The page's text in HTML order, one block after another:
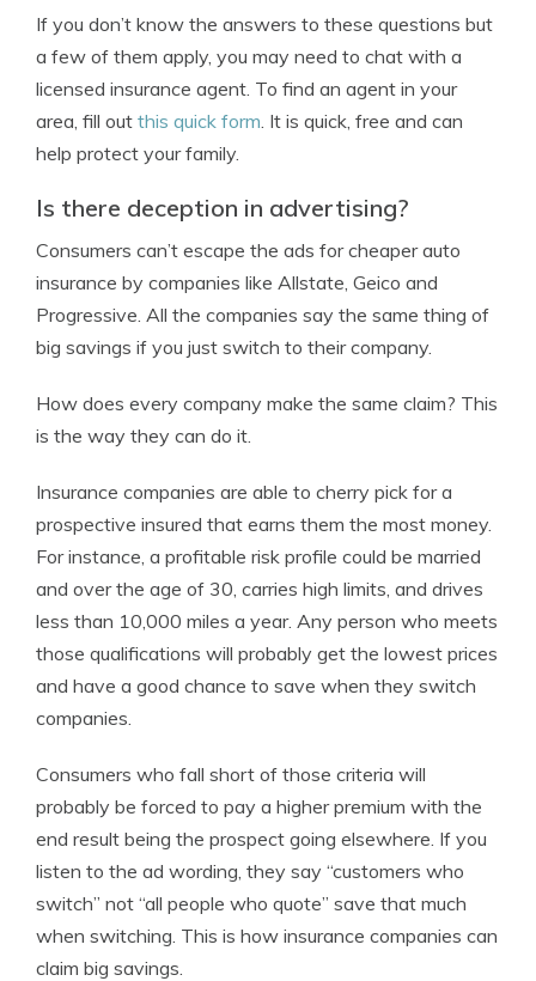
If you don’t know the answers to these questions but
a few of them apply, you may need to chat with a
licensed insurance agent. To find an agent in your
area, fill out this quick form. It is quick, free and can
help protect your family.
Is there deception in advertising?
Consumers can’t escape the ads for cheaper auto
insurance by companies like Allstate, Geico and
Progressive. All the companies say the same thing of
big savings if you just switch to their company.
How does every company make the same claim? This
is the way they can do it.
Insurance companies are able to cherry pick for a
prospective insured that earns them the most money.
For instance, a profitable risk profile could be married
and over the age of 30, carries high limits, and drives
less than 10,000 miles a year. Any person who meets
those qualifications will probably get the lowest prices
and have a good chance to save when they switch
companies.
Consumers who fall short of those criteria will
probably be forced to pay a higher premium with the
end result being the prospect going elsewhere. If you
listen to the ad wording, they say “customers who
switch” not “all people who quote” save that much
when switching. This is how insurance companies can
claim big savings.